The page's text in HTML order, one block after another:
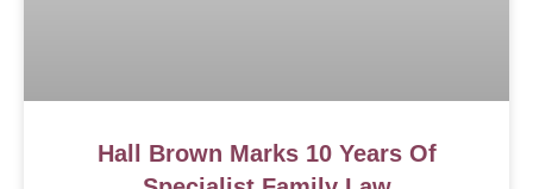
Hall Brown Marks 10 Years Of